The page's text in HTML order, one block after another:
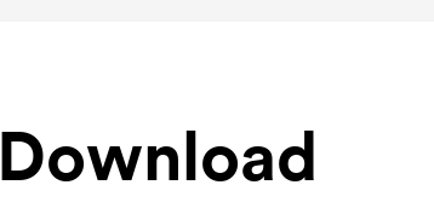
Download